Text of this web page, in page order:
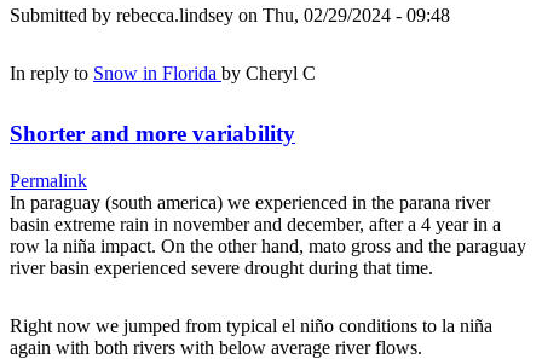
Submitted by rebecca.lindsey on Thu, 02/29/2024 - 09:48
In reply to Snow in Florida by Cheryl C
Shorter and more variability
Permalink
In paraguay (south america) we experienced in the parana river
basin extreme rain in november and december, after a 4 year in a
row la niña impact. On the other hand, mato gross and the paraguay
river basin experienced severe drought during that time.
Right now we jumped from typical el niño conditions to la niña
again with both rivers with below average river flows.